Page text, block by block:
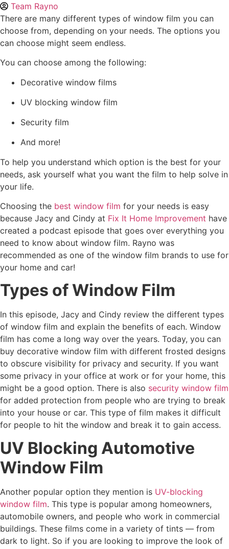
Team Rayno
There are many different types of window film you can
choose from, depending on your needs. The options you
can choose might seem endless.
You can choose among the following:
Decorative window films
UV blocking window film
Security film
And more!
To help you understand which option is the best for your
needs, ask yourself what you want the film to help solve in
your life.
Choosing the best window film for your needs is easy
because Jacy and Cindy at Fix It Home Improvement have
created a podcast episode that goes over everything you
need to know about window film. Rayno was
recommended as one of the window film brands to use for
your home and car!
Types of Window Film
In this episode, Jacy and Cindy review the different types
of window film and explain the benefits of each. Window
film has come a long way over the years. Today, you can
buy decorative window film with different frosted designs
to obscure visibility for privacy and security. If you want
some privacy in your office at work or for your home, this
might be a good option. There is also security window film
for added protection from people who are trying to break
into your house or car. This type of film makes it difficult
for people to hit the window and break it to gain access.
UV Blocking Automotive
Window Film
Another popular option they mention is UV-blocking
window film. This type is popular among homeowners,
automobile owners, and people who work in commercial
buildings. These films come in a variety of tints — from
dark to light. So if you are looking to improve the look of